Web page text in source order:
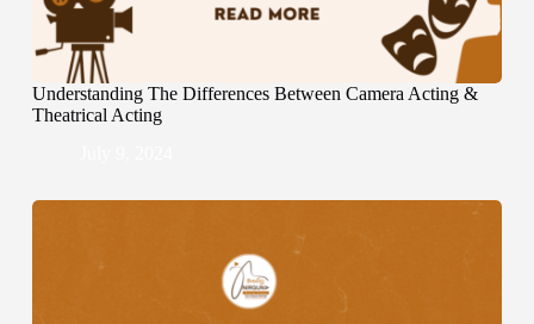
Understanding The Differences Between Camera Acting &
Theatrical Acting